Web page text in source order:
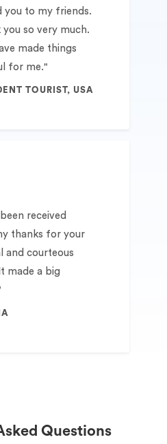
you to my friends.
you so very much.
made things
for me.
TOURIST, USA
received
thanks for your
and courteous
made a big
Questions